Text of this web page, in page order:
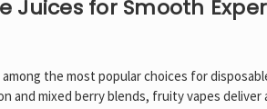
Juices for Smooth
the most popular choices for
mixed berry blends, fruity vapes deliver